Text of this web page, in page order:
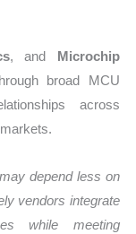
, and Microchip
broad MCU
across
depend less on
vendors integrate
while meeting